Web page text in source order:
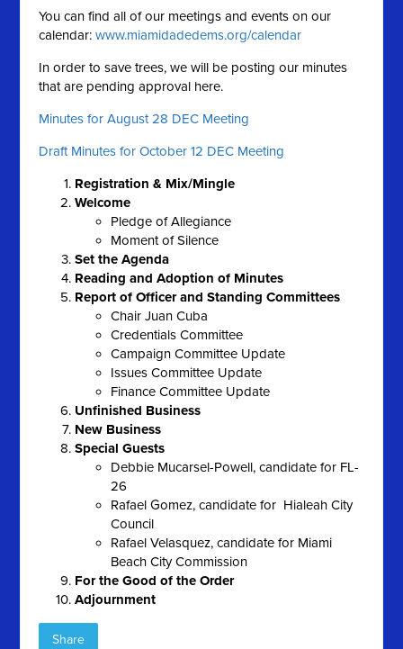
You can find all of our meetings and events on our
calendar:www.miamidadedems.org/calendar
In order to save trees, we will be posting our minutes
that are pending approval here.
Minutes for August 28 DEC Meeting
Draft Minutes for October 12 DEC Meeting
Registration & Mix/Mingle
Welcome
Pledge of Allegiance
Moment of Silence
Set the Agenda
Reading and Adoption of Minutes
Report of Officer and Standing Committees
Chair Juan Cuba
Credentials Committee
Campaign Committee Update
Issues Committee Update
Finance Committee Update
Unfinished Business
New Business
Special Guests
Debbie Mucarsel-Powell, candidate for FL-
26
Rafael Gomez, candidate for Hialeah City
Council
Rafael Velasquez, candidate for Miami
Beach City Commission
For the Good of the Order
Adjournment
Share